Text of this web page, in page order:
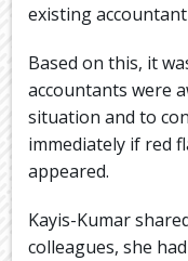
existing
Based on this, it
accountants were
situation and to
immediately if red
appeared.
Kayis-Kumar
colleagues, she